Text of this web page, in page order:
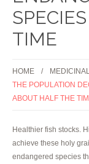
TIME
HOME
THE POPULATION
ABOUT HALF THE
Healthier fish stocks.
achieve these holy
endangered species